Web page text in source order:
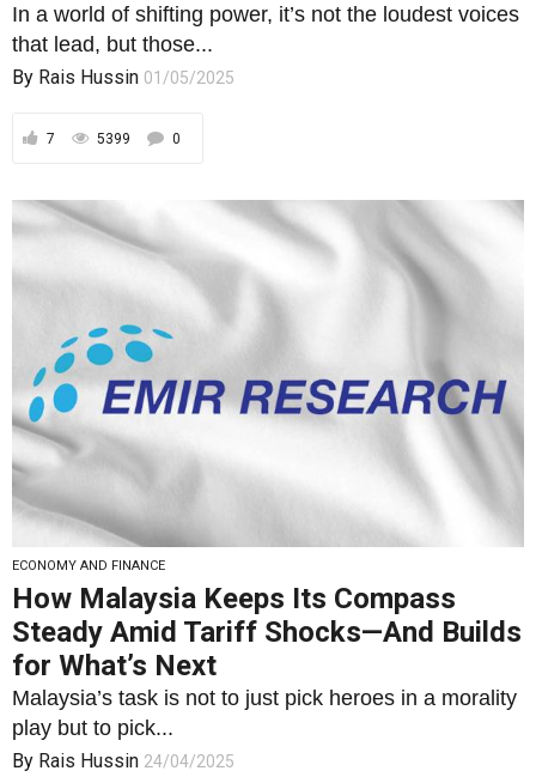
In a world of shifting power, it’s not the loudest voices
that lead, but those...
By Rais Hussin 01/05/2025
7 5399 0
ECONOMY AND FINANCE
How Malaysia Keeps Its Compass
Steady Amid Tariff Shocks—And Builds
for What’s Next
Malaysia’s task is not to just pick heroes in a morality
play but to pick...
By Rais Hussin 24/04/2025